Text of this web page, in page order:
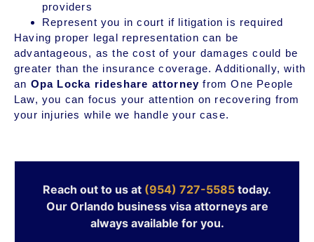
providers
Represent you in court if litigation is required
Having proper legal representation can be
advantageous, as the cost of your damages could be
greater than the insurance coverage. Additionally, with
an Opa Locka rideshare attorney from One People
Law, you can focus your attention on recovering from
your injuries while we handle your case.
Reach out to us at (954) 727-5585 today.
Our Orlando business visa attorneys are
always available for you.